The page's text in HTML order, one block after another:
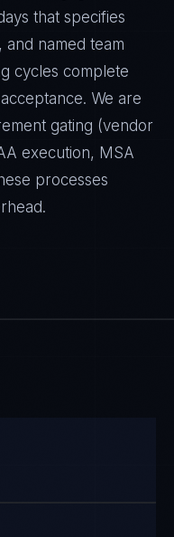
that specifies
named team
cycles complete
We are
gating (vendor
execution, MSA
processes